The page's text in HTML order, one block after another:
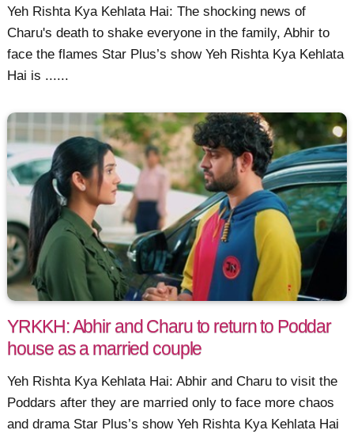
Yeh Rishta Kya Kehlata Hai: The shocking news of
Charu's death to shake everyone in the family, Abhir to
face the flames Star Plus’s show Yeh Rishta Kya Kehlata
Hai is ......
YRKKH: Abhir and Charu to return to Poddar
house as a married couple
Yeh Rishta Kya Kehlata Hai: Abhir and Charu to visit the
Poddars after they are married only to face more chaos
and drama Star Plus’s show Yeh Rishta Kya Kehlata Hai